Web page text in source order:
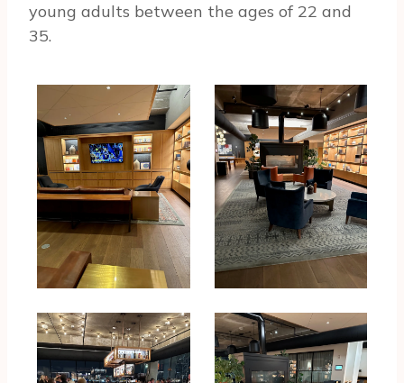
young adults between the ages of 22 and
35.